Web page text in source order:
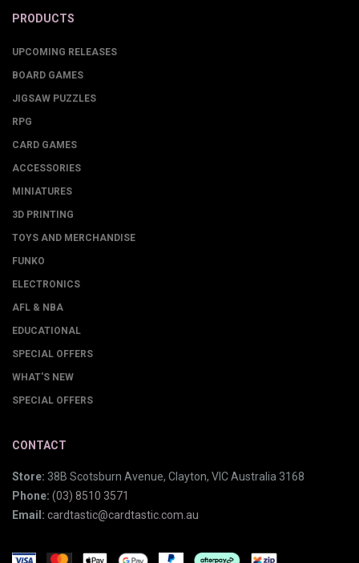
PRODUCTS
UPCOMING RELEASES
BOARD GAMES
JIGSAW PUZZLES
RPG
CARD GAMES
ACCESSORIES
MINIATURES
3D PRINTING
TOYS AND MERCHANDISE
FUNKO
ELECTRONICS
AFL & NBA
EDUCATIONAL
SPECIAL OFFERS
WHAT'S NEW
SPECIAL OFFERS
CONTACT
Store: 38B Scotsburn Avenue, Clayton, VIC Australia 3168
Phone: (03) 8510 3571
Email: cardtastic@cardtastic.com.au